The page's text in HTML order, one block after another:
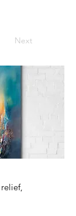
Next